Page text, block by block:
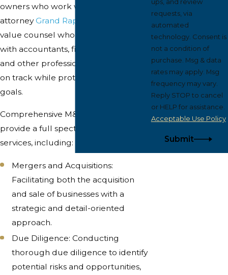
owners who work with a mergers
attorneyGrand Rapids
value counsel who can coordinate
with accountants, financial advisors,
and other professionals to keep deals
on track while protecting long-term
goals.
Comprehensive M&A Services: We
provide a full spectrum of M&A
services, including:
Mergers and Acquisitions:
Facilitating both the acquisition
and sale of businesses with a
strategic and detail-oriented
approach.
Due Diligence: Conducting
thorough due diligence to identify
potential risks and opportunities,
ups, and review
requests, via
automated
technology. Consent is
not a condition of
purchase. Msg & data
rates may apply. Msg
frequency may vary.
Reply STOP to cancel
or HELP for assistance.
Acceptable Use Policy
Submit